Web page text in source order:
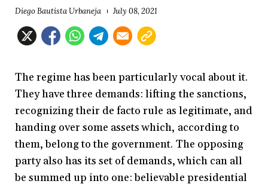
Diego Bautista Urbaneja July 08, 2021
The regime has been particularly vocal about it.
They have three demands: lifting the sanctions,
recognizing their de facto rule as legitimate, and
handing over some assets which, according to
them, belong to the government. The opposing
party also has its set of demands, which can all
be summed up into one: believable presidential